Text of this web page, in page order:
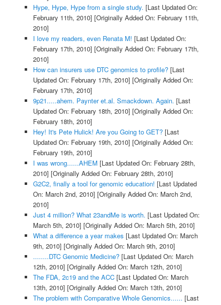
Hype, Hype, Hype from a single study. [Last Updated On:
February 11th, 2010] [Originally Added On: February 11th,
2010]
I love my readers, even Renata M! [Last Updated On:
February 17th, 2010] [Originally Added On: February 17th,
2010]
How can insurers use DTC genomics to profile?[Last
Updated On: February 17th, 2010] [Originally Added On:
February 17th, 2010]
9p21.....ahem. Paynter et.al. Smackdown. Again. [Last
Updated On: February 18th, 2010] [Originally Added On:
February 18th, 2010]
Hey! It's Pete Hulick! Are you Going to GET?[Last
Updated On: February 19th, 2010] [Originally Added On:
February 19th, 2010]
I was wrong......AHEM [Last Updated On: February 28th,
2010] [Originally Added On: February 28th, 2010]
G2C2, finally a tool for genomic education! [Last Updated
On: March 2nd, 2010] [Originally Added On: March 2nd,
2010]
Just 4 million? What 23andMe is worth. [Last Updated On:
March 5th, 2010] [Originally Added On: March 5th, 2010]
What a difference a year makes [Last Updated On: March
9th, 2010] [Originally Added On: March 9th, 2010]
........DTC Genomic Medicine?[Last Updated On: March
12th, 2010] [Originally Added On: March 12th, 2010]
The FDA, 2c19 and the ACC[Last Updated On: March
13th, 2010] [Originally Added On: March 13th, 2010]
The problem with Comparative Whole Genomics...... [Last